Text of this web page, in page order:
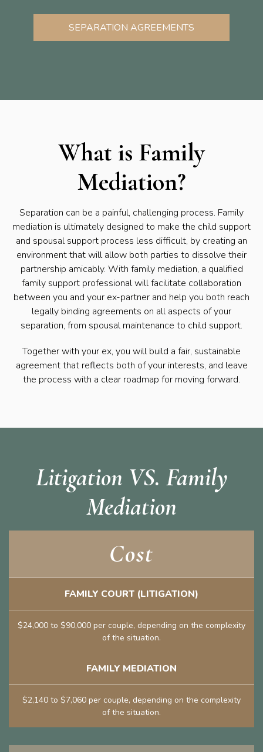
SEPARATION AGREEMENTS
What is Family
Mediation?
Separation can be a painful, challenging process. Family
mediation is ultimately designed to make the child support
and spousal support process less difficult, by creating an
environment that will allow both parties to dissolve their
partnership amicably. With family mediation, a qualified
family support professional will facilitate collaboration
between you and your ex-partner and help you both reach
legally binding agreements on all aspects of your
separation, from spousal maintenance to child support.
Together with your ex, you will build a fair, sustainable
agreement that reflects both of your interests, and leave
the process with a clear roadmap for moving forward.
Litigation VS. Family
Mediation
Cost
FAMILY COURT (LITIGATION)
$24,000 to $90,000 per couple, depending on the complexity
of the situation.
FAMILY MEDIATION
$2,140 to $7,060 per couple, depending on the complexity
of the situation.